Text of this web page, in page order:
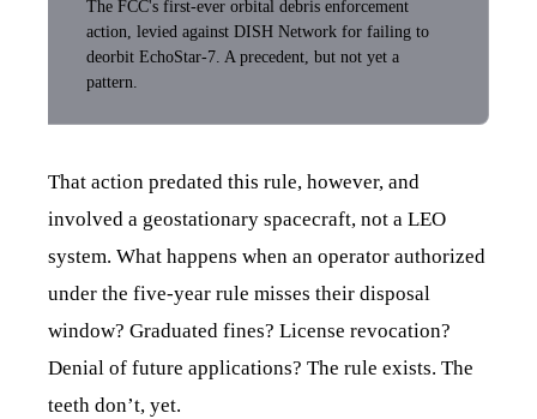
The FCC's first-ever orbital debris enforcement
action, levied against DISH Network for failing to
deorbit EchoStar-7. A precedent, but not yet a
pattern.
That action predated this rule, however, and
involved a geostationary spacecraft, not a LEO
system. What happens when an operator authorized
under the five-year rule misses their disposal
window? Graduated fines? License revocation?
Denial of future applications? The rule exists. The
teeth don’t, yet.